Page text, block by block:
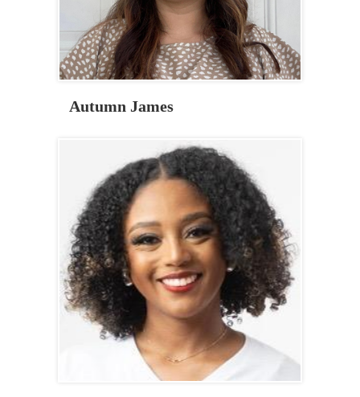
Autumn James